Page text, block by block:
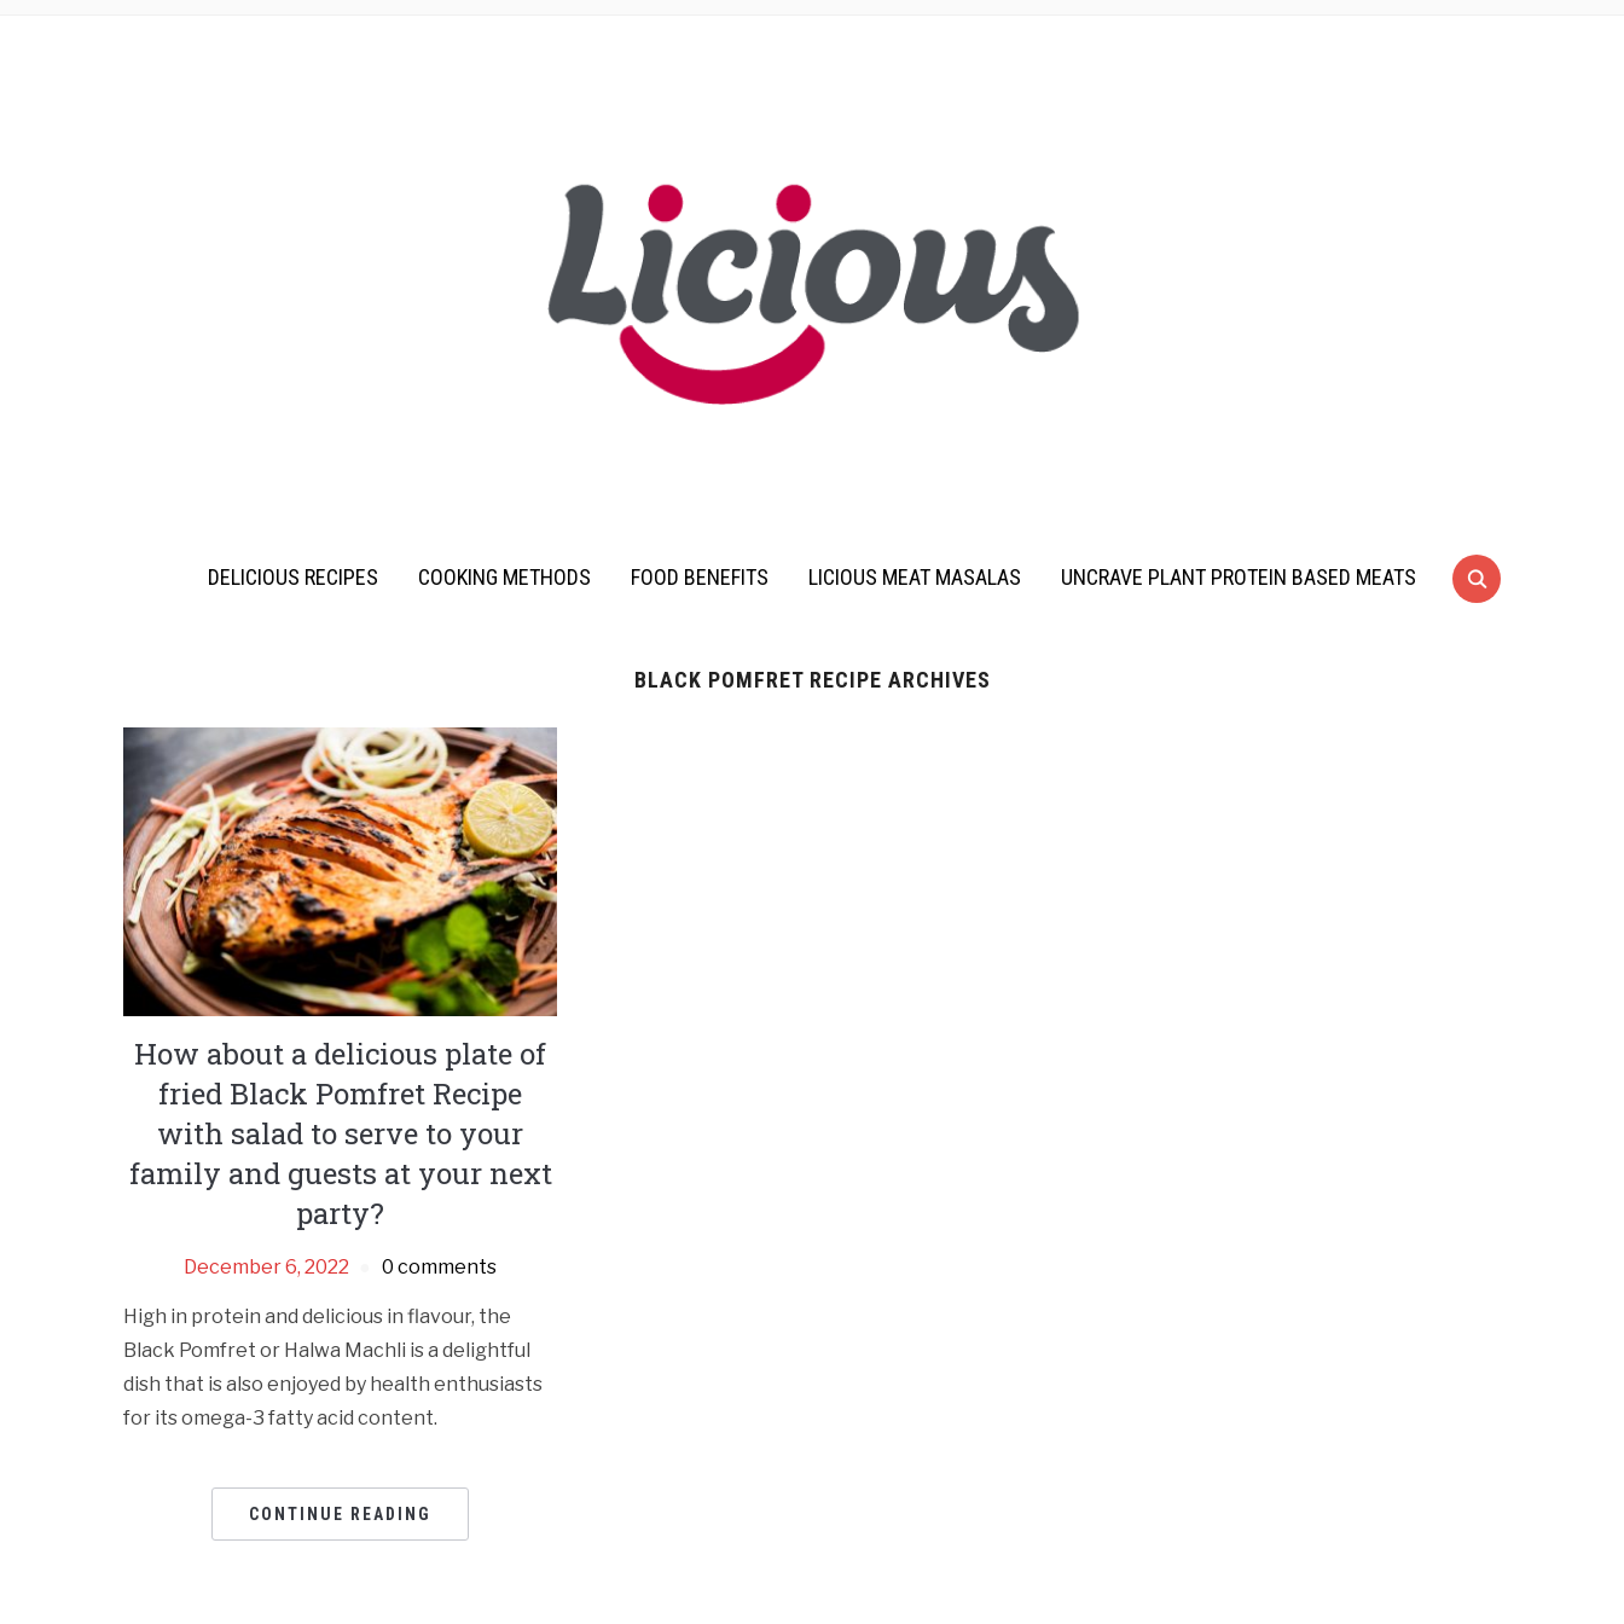
DELICIOUS RECIPES COOKING METHODS FOOD BENEFITS LICIOUS MEAT MASALAS UNCRAVE PLANT PROTEIN BASED MEATS
BLACK POMFRET RECIPE ARCHIVES
How about a delicious plate of
fried Black Pomfret Recipe
with salad to serve to your
family and guests at your next
party?
December 6, 2022 0 comments
High in protein and delicious in flavour, the
Black Pomfret or Halwa Machli is a delightful
dish that is also enjoyed by health enthusiasts
for its omega-3 fatty acid content.
CONTINUE READING